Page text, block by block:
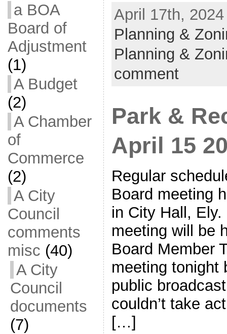
a BOA
Board of
Adjustment
(1)
A Budget
(2)
A Chamber
of
Commerce
(2)
A City
Council
comments
misc (40)
A City
Council
documents
(7)
April 17th,
Planning &
Planning &
comment
Park &
April 15
Regular
Board meeting
in City Hall,
meeting will be
Board Member
meeting tonight
public
couldn’t take
[…]